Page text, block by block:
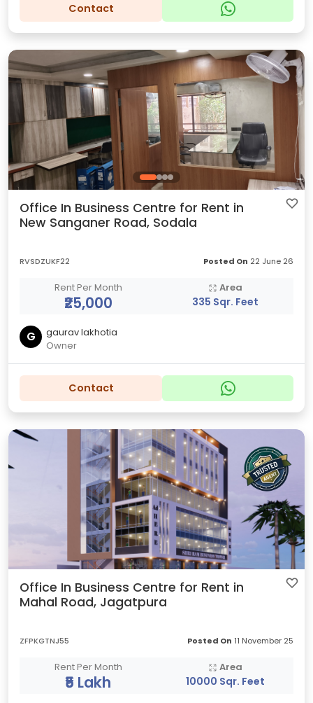
Contact
Office In Business Centre for Rent in
New Sanganer Road, Sodala
RVSDZUKF22 Posted On 22 June 26
Rent Per Month
₹25,000
Area
335 Sqr. Feet
G
gaurav lakhotia
Owner
Contact
Office In Business Centre for Rent in
Mahal Road, Jagatpura
ZFPKGTNJ55 Posted On 11 November 25
Rent Per Month
₹5 Lakh
Area
10000 Sqr. Feet